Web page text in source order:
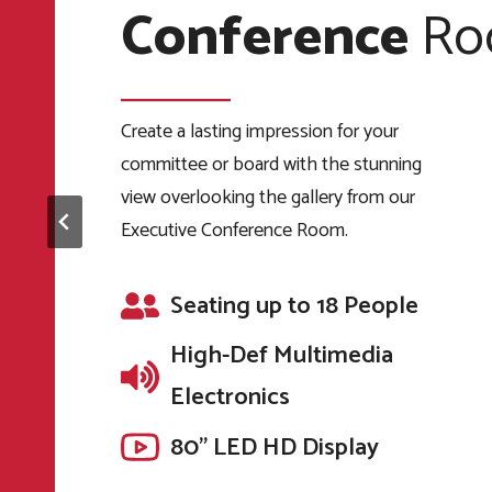
Conference
Create a lasting impression for your
committee or board with the stunning
view overlooking the gallery from our
Executive Conference Room.
Seating up to 18 People
High-Def Multimedia
Electronics
80" LED HD Display
The Automobile Gallery also has on-site
wine, and spirits along with soft drinks
and mixers.
Banquet Seating up to
High-Def Multimedia
Electronics
87” by 139” projection
screen
CenterVenue
The Automobile Gallery provides more
than 18,000 sq. ft. of indoor event and
gallery space in a sophisticated
environment with a vibrant backdrop of
Seating up to 180 People
High-Def Multimedia
Electronics